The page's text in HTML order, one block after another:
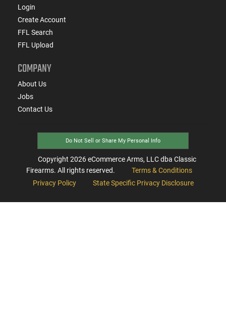
Login
Create Account
FFL Search
FFL Upload
COMPANY
About Us
Jobs
Contact Us
Do Not Sell or Share My Personal Info
Copyright 2026eCommerce Arms, LLC dba Classic
Firearms. All rights reserved.
Terms & Conditions
Privacy Policy
State Specific Privacy Disclosure